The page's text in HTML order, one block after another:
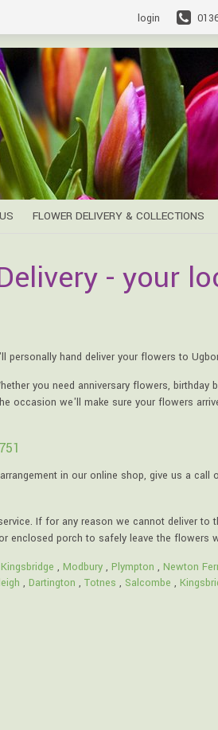
login
FLOWER DELIVERY & COLLECTIONS
- your
hand deliver your flowers to
you need anniversary flowers,
occasion we'll make sure your flowers
in our online shop, give us a call
If for any reason we cannot deliver to
enclosed porch to safely leave the flowers
Kingsbridge , Modbury , Plympton , Newton
, Dartington , Totnes , Salcombe ,